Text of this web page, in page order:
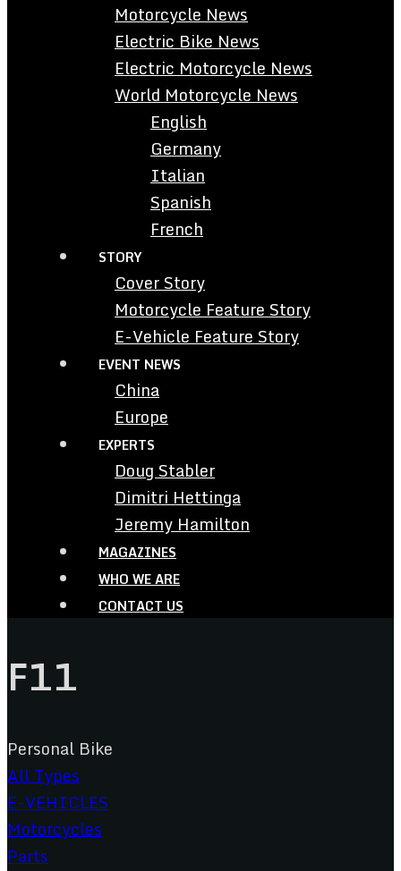
Motorcycle News
Electric Bike News
Electric Motorcycle News
World Motorcycle News
English
Germany
Italian
Spanish
French
STORY
Cover Story
Motorcycle Feature Story
E-Vehicle Feature Story
EVENT NEWS
China
Europe
EXPERTS
Doug Stabler
Dimitri Hettinga
Jeremy Hamilton
MAGAZINES
WHO WE ARE
CONTACT US
F11
Personal Bike
All Types
E-VEHICLES
Motorcycles
Parts